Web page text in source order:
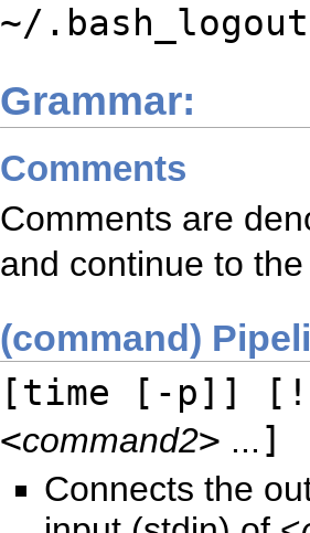
~/.bash_logout
Grammar:
Comments
Comments are
and continue to
(command)
[time [-p]]
<command2> ... ]
Connects the